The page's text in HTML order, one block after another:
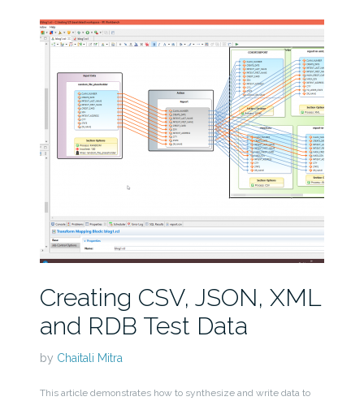
Creating CSV, JSON, XML
and RDB Test Data
by Chaitali Mitra
This article demonstrates how to synthesize and write data to